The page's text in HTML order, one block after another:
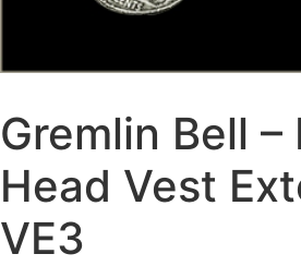
Gremlin Bell
Head Vest
VE3